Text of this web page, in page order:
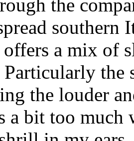
the
southern
a mix of
Particularly the
the louder
a bit too much